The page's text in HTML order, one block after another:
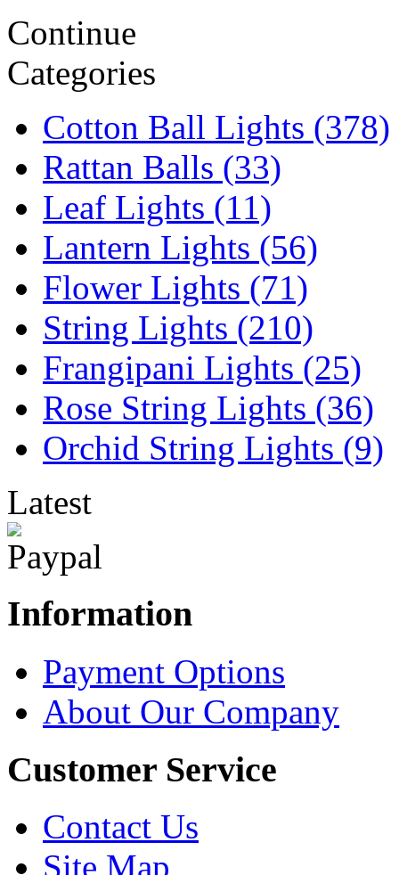
Continue
Categories
Cotton Ball Lights (378)
Rattan Balls (33)
Leaf Lights (11)
Lantern Lights (56)
Flower Lights (71)
String Lights (210)
Frangipani Lights (25)
Rose String Lights (36)
Orchid String Lights (9)
Latest
Information
Payment Options
About Our Company
Customer Service
Contact Us
Site Map